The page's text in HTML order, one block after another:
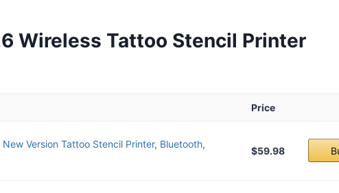
Wireless Tattoo Stencil Printer
Price
New Version Tattoo Stencil Printer, Bluetooth,
$59.98